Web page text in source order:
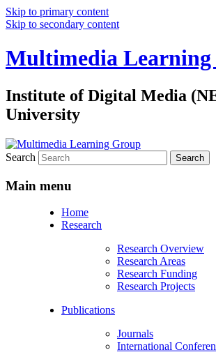
Skip to primary content
Skip to secondary content
Multimedia Learning
Institute of Digital Media
University
Search
Main menu
Home
Research
Research Overview
Research Areas
Research Funding
Research Projects
Publications
Journals
International